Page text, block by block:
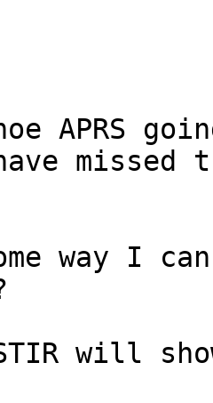
APRS
missed
way I
will